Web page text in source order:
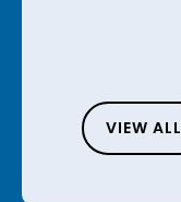
VIEW ALL